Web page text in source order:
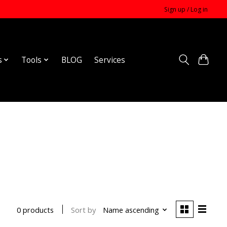
Sign up / Log in
Tools BLOG Services
0 products Sort by Name ascending